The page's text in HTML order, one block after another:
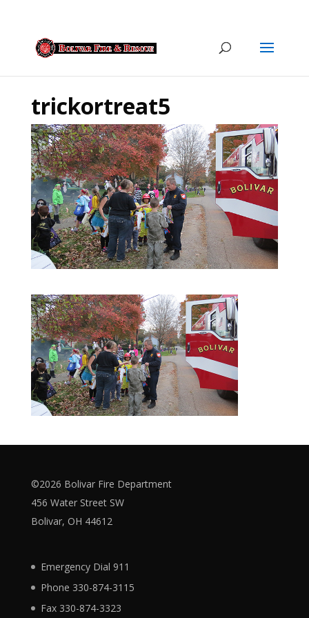
trickortreat5
©2026 Bolivar Fire Department
456 Water Street SW
Bolivar, OH 44612
Emergency Dial 911
Phone 330-874-3115
Fax 330-874-3323